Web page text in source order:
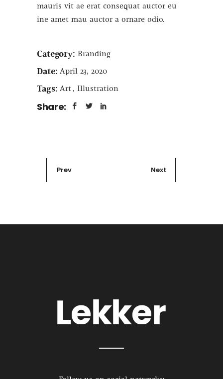
mauris vit ae erat consequat auctor eu
ine amet mau auctor a ornare odio.
Category: Branding
Date: April 23, 2020
Tags: Art Illustration
Share:
Prev Next